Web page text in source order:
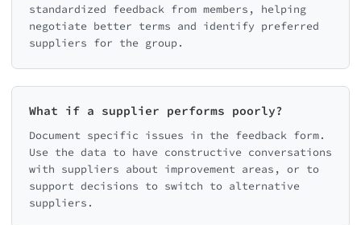
standardized feedback from members, helping
negotiate better terms and identify preferred
suppliers for the group.
What if a supplier performs poorly?
Document specific issues in the feedback form.
Use the data to have constructive conversations
with suppliers about improvement areas, or to
support decisions to switch to alternative
suppliers.